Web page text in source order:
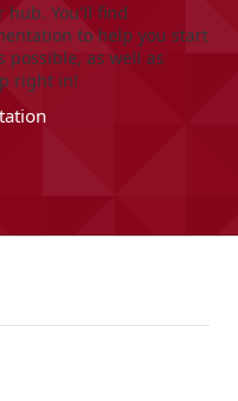
hub. You'll find
to help you start
possible, as well as
right in!